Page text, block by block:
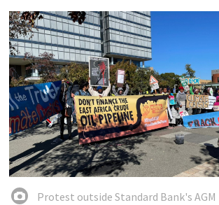
Protest outside Standard Bank's AGM